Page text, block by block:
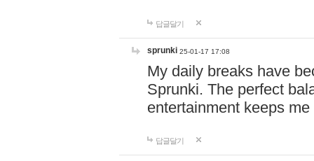
답글달기
sprunki 25-01-17 17:08
My daily breaks have
Sprunki. The perfect
entertainment keeps
답글달기